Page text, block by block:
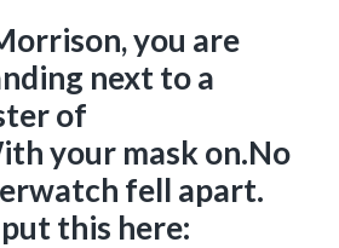
you are
next to a
of
your mask on.No
fell apart.
this here: